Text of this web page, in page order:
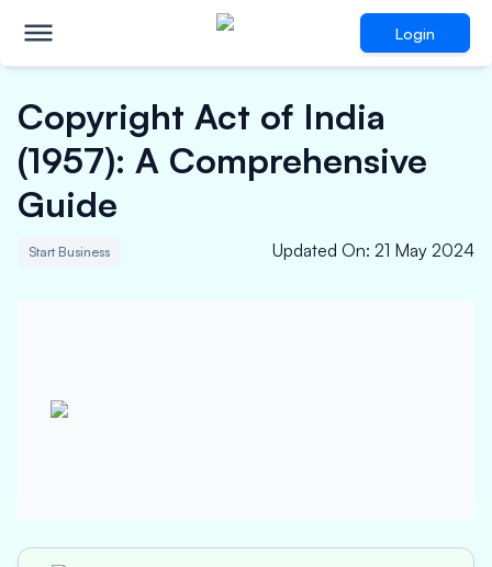
Login
Copyright Act of India
(1957): A Comprehensive
Guide
Start Business Updated On: 21 May 2024